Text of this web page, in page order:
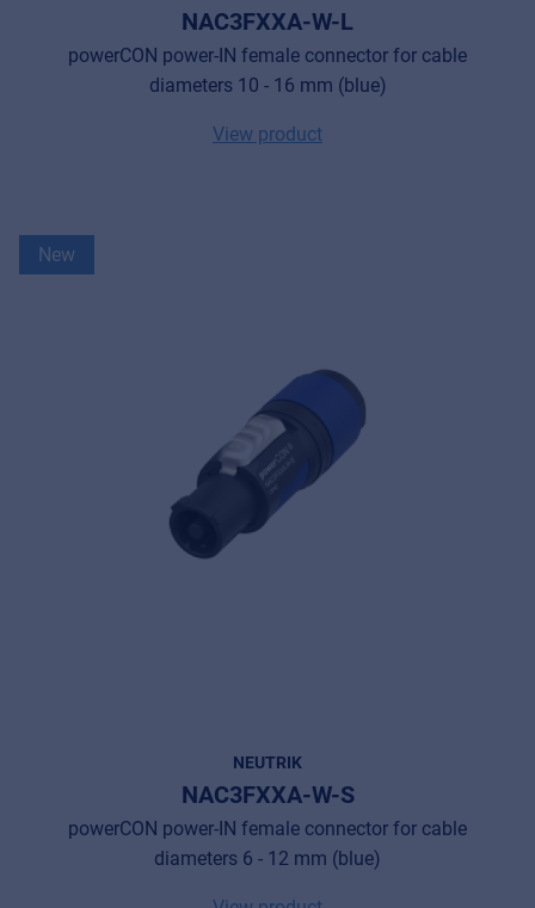
NAC3FXXA-W-L
powerCON power-IN female connector for cable
diameters 10 - 16 mm (blue)
View product
New
NEUTRIK
NAC3FXXA-W-S
powerCON power-IN female connector for cable
diameters 6 - 12 mm (blue)